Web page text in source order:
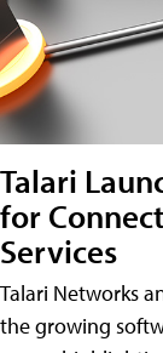
Talari
for
Services
Talari Networks
the growing